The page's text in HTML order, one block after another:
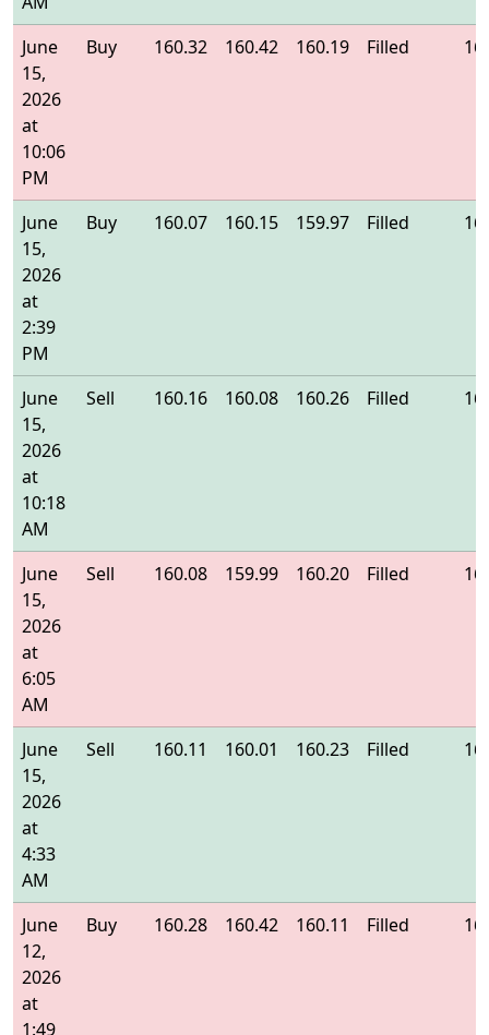
June
15,
2026
at
10:06
PM
Buy 160.32 160.42 160.19 Filled
June
15,
2026
at
2:39
PM
Buy 160.07 160.15 159.97 Filled
June
15,
2026
at
10:18
AM
Sell 160.16 160.08 160.26 Filled
June
15,
2026
at
6:05
AM
Sell 160.08 159.99 160.20 Filled
June
15,
2026
at
4:33
AM
Sell 160.11 160.01 160.23 Filled
June
12,
2026
at
1:49
Buy 160.28 160.42 160.11 Filled